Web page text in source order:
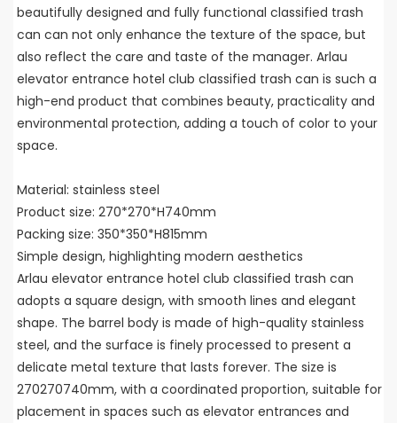
beautifully designed and fully functional classified trash
can can not only enhance the texture of the space, but
also reflect the care and taste of the manager. Arlau
elevator entrance hotel club classified trash can is such a
high-end product that combines beauty, practicality and
environmental protection, adding a touch of color to your
space.
Material: stainless steel
Product size: 270*270*H740mm
Packing size: 350*350*H815mm
Simple design, highlighting modern aesthetics
Arlau elevator entrance hotel club classified trash can
adopts a square design, with smooth lines and elegant
shape. The barrel body is made of high-quality stainless
steel, and the surface is finely processed to present a
delicate metal texture that lasts forever. The size is
270270740mm, with a coordinated proportion, suitable for
placement in spaces such as elevator entrances and